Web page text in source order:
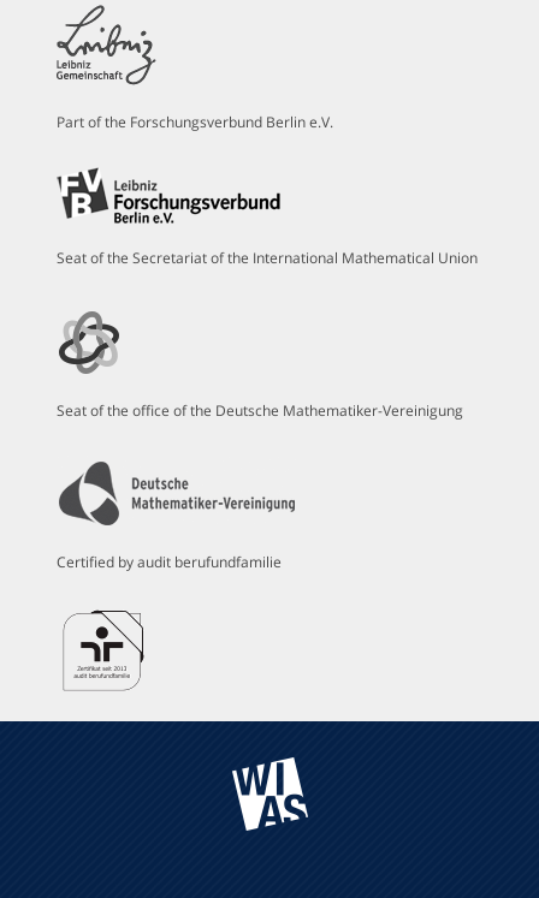
Part of the Forschungsverbund Berlin e.V.
Seat of the Secretariat of the International Mathematical Union
Seat of the office of the Deutsche Mathematiker-Vereinigung
Certified by audit berufundfamilie